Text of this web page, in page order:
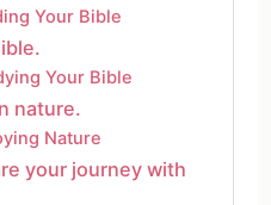
Your Bible
Your Bible
nature.
Nature
your journey with